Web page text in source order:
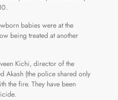
babies were at the
being treated at another
Kichi, director of the
Akash (the police shared only
the fire. They have been